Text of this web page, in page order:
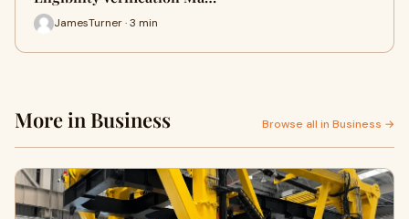
JamesTurner · 3 min
More in Business Browse all in Business →